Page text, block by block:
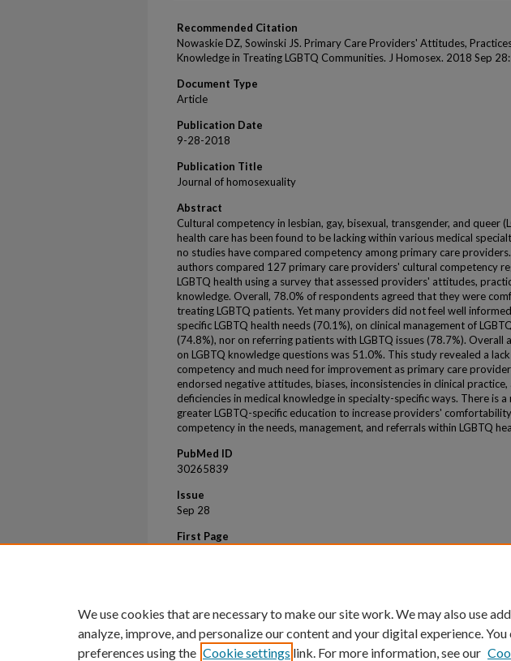
Recommended Citation
Nowaskie DZ, Sowinski JS. Primary Care Providers' Attitudes,
Knowledge in Treating LGBTQ Communities. J Homosex. 2018 Sep
Document Type
Article
Publication Date
9-28-2018
Publication Title
Journal of homosexuality
Abstract
Cultural competency in lesbian, gay, bisexual, transgender, and queer
health care has been found to be lacking within various medical
no studies have compared competency among primary care
authors compared 127 primary care providers' cultural competency
LGBTQ health using a survey that assessed providers' attitudes,
knowledge. Overall, 78.0% of respondents agreed that they were
treating LGBTQ patients. Yet many providers did not feel well
specific LGBTQ health needs (70.1%), on clinical management of
(74.8%), nor on referring patients with LGBTQ issues (78.7%). Overall
on LGBTQ knowledge questions was 51.0%. This study revealed a
competency and much need for improvement as primary care
endorsed negative attitudes, biases, inconsistencies in clinical practice,
deficiencies in medical knowledge in specialty-specific ways. There is a
greater LGBTQ-specific education to increase providers'
competency in the needs, management, and referrals within LGBTQ
PubMed ID
30265839
Issue
Sep 28
First Page
We use cookies that are necessary to make our site work. We may also use
analyze, improve, and personalize our content and your digital experience.
preferences using the Cookie settings link. For more information, see our